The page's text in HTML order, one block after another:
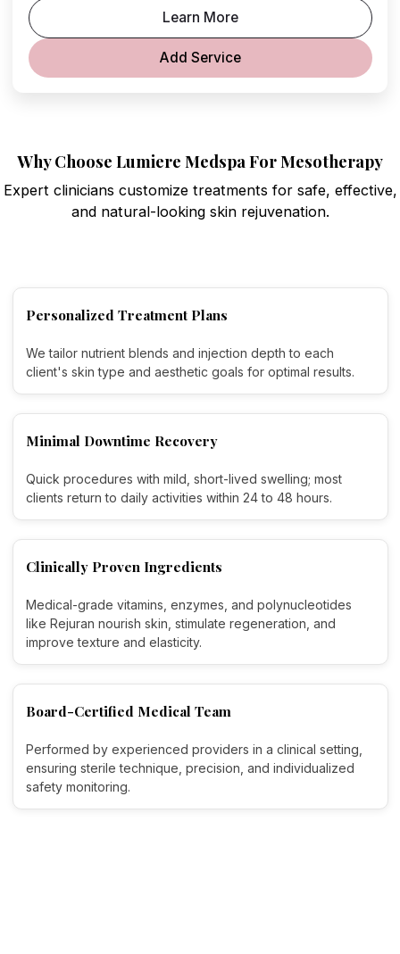
Learn More
Add Service
Why Choose Lumiere Medspa For Mesotherapy
Expert clinicians customize treatments for safe, effective,
and natural-looking skin rejuvenation.
Personalized Treatment Plans
We tailor nutrient blends and injection depth to each
client's skin type and aesthetic goals for optimal results.
Minimal Downtime Recovery
Quick procedures with mild, short-lived swelling; most
clients return to daily activities within 24 to 48 hours.
Clinically Proven Ingredients
Medical-grade vitamins, enzymes, and polynucleotides
like Rejuran nourish skin, stimulate regeneration, and
improve texture and elasticity.
Board-Certified Medical Team
Performed by experienced providers in a clinical setting,
ensuring sterile technique, precision, and individualized
safety monitoring.